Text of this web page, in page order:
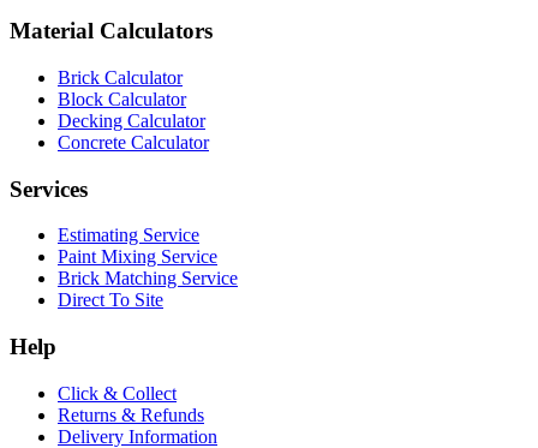
Material Calculators
Brick Calculator
Block Calculator
Decking Calculator
Concrete Calculator
Services
Estimating Service
Paint Mixing Service
Brick Matching Service
Direct To Site
Help
Click & Collect
Returns & Refunds
Delivery Information